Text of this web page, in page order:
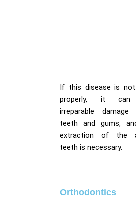
If this disease is
properly, it can
irreparable
teeth and gums,
extraction of the
teeth is necessary.
Orthodontics